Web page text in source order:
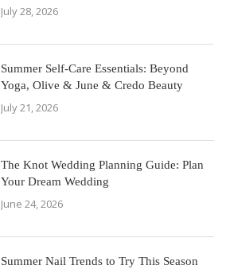
July 28, 2026
Summer Self-Care Essentials: Beyond
Yoga, Olive & June & Credo Beauty
July 21, 2026
The Knot Wedding Planning Guide: Plan
Your Dream Wedding
June 24, 2026
Summer Nail Trends to Try This Season